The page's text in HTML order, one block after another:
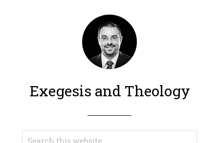
Exegesis and Theology